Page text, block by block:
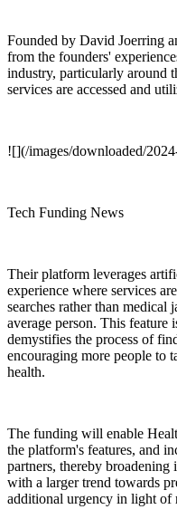
Founded by David Joerring
from the founders'
industry, particularly around
services are accessed and
![](/images/downloaded/
Tech Funding News
Their platform leverages
experience where services
searches rather than medical
average person. This feature
demystifies the process of
encouraging more people to
health.
The funding will enable
the platform's features, and
partners, thereby broadening
with a larger trend towards
additional urgency in light of